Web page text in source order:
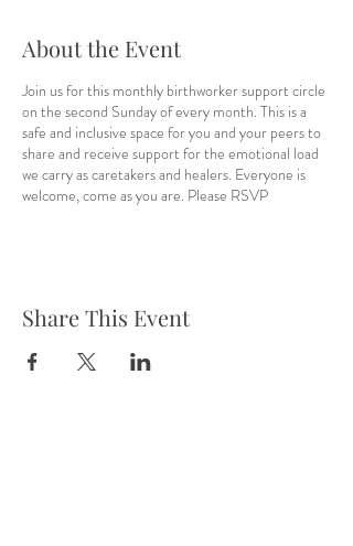
About the Event
Join us for this monthly birthworker support circle
on the second Sunday of every month. This is a
safe and inclusive space for you and your peers to
share and receive support for the emotional load
we carry as caretakers and healers. Everyone is
welcome, come as you are. Please RSVP
Share This Event